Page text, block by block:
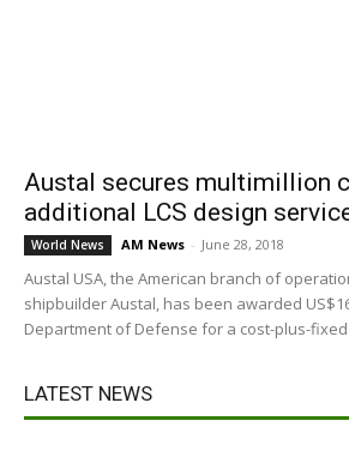
Austal secures multimillion
additional LCS design
World News AM News - June 28, 2018
Austal USA, the American branch of
shipbuilder Austal, has been awarded
Department of Defense for a cost-plus-fixed
LATEST NEWS